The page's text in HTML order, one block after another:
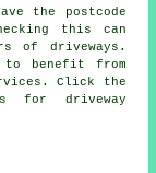
the postcode
this can
of driveways.
to benefit from
Click the
for driveway